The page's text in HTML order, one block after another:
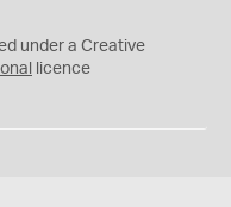
under a Creative
licence